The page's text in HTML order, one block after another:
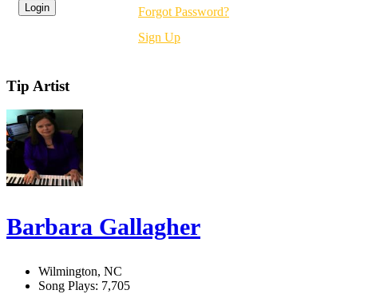
Forgot Password?
Sign Up
Tip Artist
Barbara Gallagher
Wilmington, NC
Song Plays: 7,705